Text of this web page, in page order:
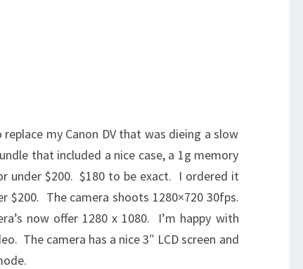
my Canon DV that was dieing a slow
that included a nice case, a 1g memory
under $200. $180 to be exact. I ordered it
$200. The camera shoots 1280×720 30fps.
now offer 1280 x 1080. I’m happy with
The camera has a nice 3″ LCD screen and